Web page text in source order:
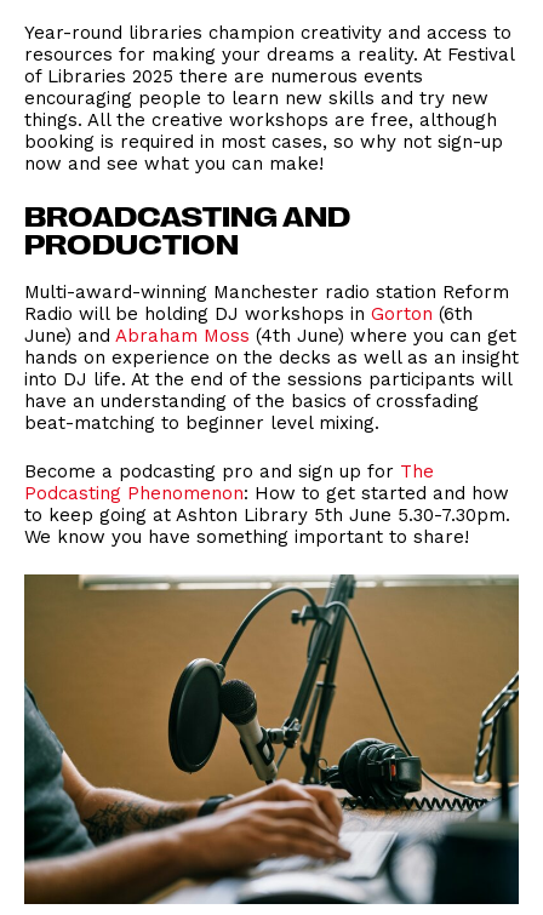
Year-round libraries champion creativity and access to
resources for making your dreams a reality. At Festival
of Libraries 2025 there are numerous events
encouraging people to learn new skills and try new
things. All the creative workshops are free, although
booking is required in most cases, so why not sign-up
now and see what you can make!
BROADCASTING AND
PRODUCTION
Multi-award-winning Manchester radio station Reform
Radio will be holding DJ workshops in Gorton (6th
June) and Abraham Moss (4th June) where you can get
hands on experience on the decks as well as an insight
into DJ life. At the end of the sessions participants will
have an understanding of the basics of crossfading
beat-matching to beginner level mixing.
Become a podcasting pro and sign up for The
Podcasting Phenomenon: How to get started and how
to keep going at Ashton Library 5th June 5.30-7.30pm.
We know you have something important to share!